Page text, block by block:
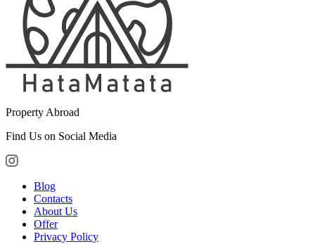
Property Abroad
Find Us on Social Media
Blog
Contacts
About Us
Offer
Privacy Policy